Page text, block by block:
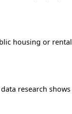
housing or rental
research shows